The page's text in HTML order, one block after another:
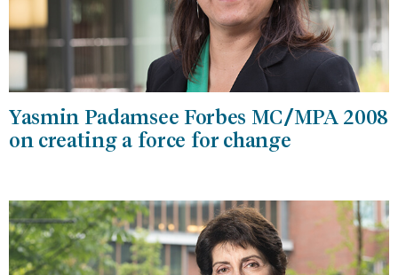
Yasmin Padamsee Forbes MC/MPA 2008
on creating a force for change